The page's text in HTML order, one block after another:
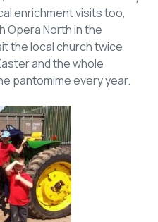
enrichment visits too,
Opera North in the
the local church twice
and the whole
pantomime every year.